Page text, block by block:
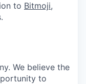
to Bitmoji,
We believe the
to